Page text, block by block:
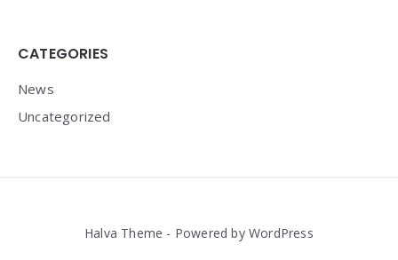
CATEGORIES
News
Uncategorized
Halva Theme - Powered by WordPress